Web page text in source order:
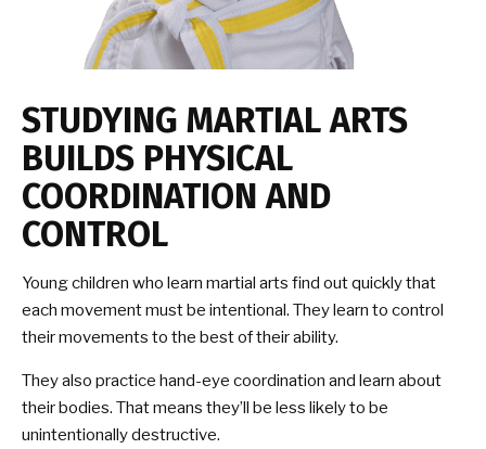
STUDYING MARTIAL ARTS
BUILDS PHYSICAL
COORDINATION AND
CONTROL
Young children who learn martial arts find out quickly that
each movement must be intentional. They learn to control
their movements to the best of their ability.
They also practice hand-eye coordination and learn about
their bodies. That means they’ll be less likely to be
unintentionally destructive.